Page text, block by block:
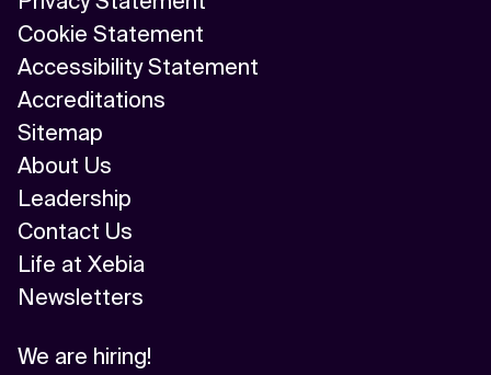
Cookie Statement
Accessibility Statement
Accreditations
Sitemap
About Us
Leadership
Contact Us
Life at Xebia
Newsletters
We are hiring!